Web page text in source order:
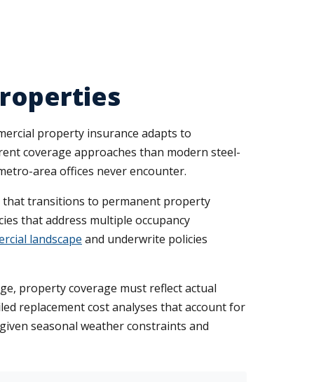
property insurance adapts to
coverage approaches than modern steel-
area offices never encounter.
that transitions to permanent property
that address multiple occupancy
landscape and underwrite policies
property coverage must reflect actual
replacement cost analyses that account for
seasonal weather constraints and